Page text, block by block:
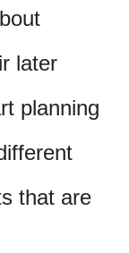
later
planning
that are